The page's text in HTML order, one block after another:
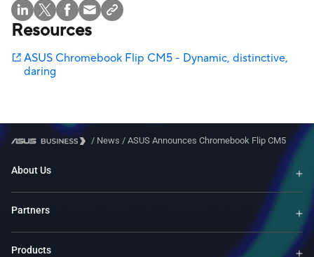
Resources
ASUS Chromebook Flip CM5 - Dynamic, distinctive,
daring
/ News / ASUS Announces Chromebook Flip CM5
About Us
Partners
Products